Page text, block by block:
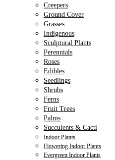
Creepers
Ground Cover
Grasses
Indigenous
Sculptural Plants
Perennials
Roses
Edibles
Seedlings
Shrubs
Ferns
Fruit Trees
Palms
Succulents & Cacti
Indoor Plants
Flowering Indoor Plants
Evergreen Indoor Plants